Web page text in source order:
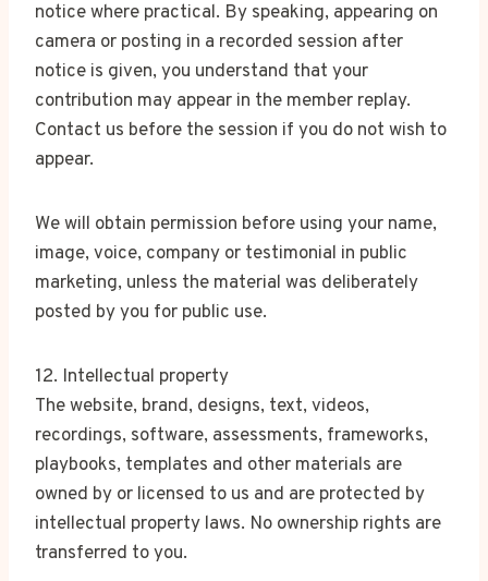
notice where practical. By speaking, appearing on
camera or posting in a recorded session after
notice is given, you understand that your
contribution may appear in the member replay.
Contact us before the session if you do not wish to
appear.
We will obtain permission before using your name,
image, voice, company or testimonial in public
marketing, unless the material was deliberately
posted by you for public use.
12. Intellectual property
The website, brand, designs, text, videos,
recordings, software, assessments, frameworks,
playbooks, templates and other materials are
owned by or licensed to us and are protected by
intellectual property laws. No ownership rights are
transferred to you.